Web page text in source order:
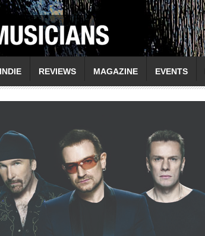
INDIE REVIEWS MAGAZINE EVENTS